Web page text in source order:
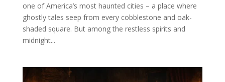
one of America’s most haunted cities – a place where
ghostly tales seep from every cobblestone and oak-
shaded square. But among the restless spirits and
midnight...